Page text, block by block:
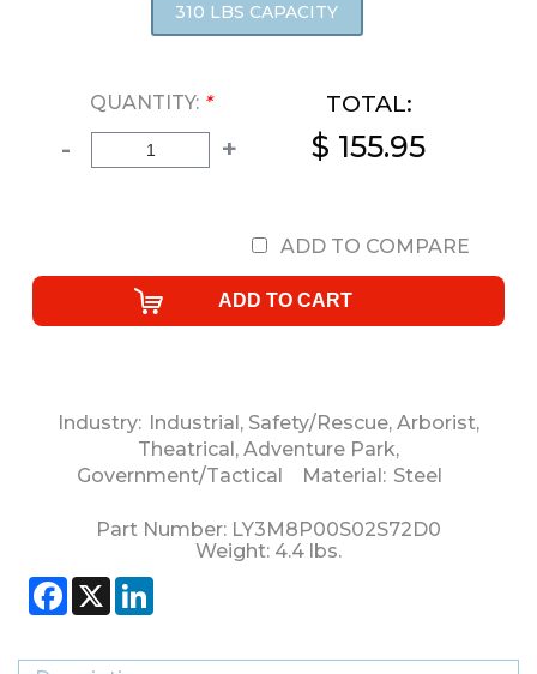
310 LBS CAPACITY
QUANTITY: *
- +
TOTAL:
$ 155.95
ADD TO COMPARE
Industry: Industrial , Safety/Rescue, Arborist,
Theatrical , Adventure Park,
Government/Tactical
Material: Steel
Part Number: LY3M8P00S02S72D0
Weight: 4.4 lbs.
Facebook
X